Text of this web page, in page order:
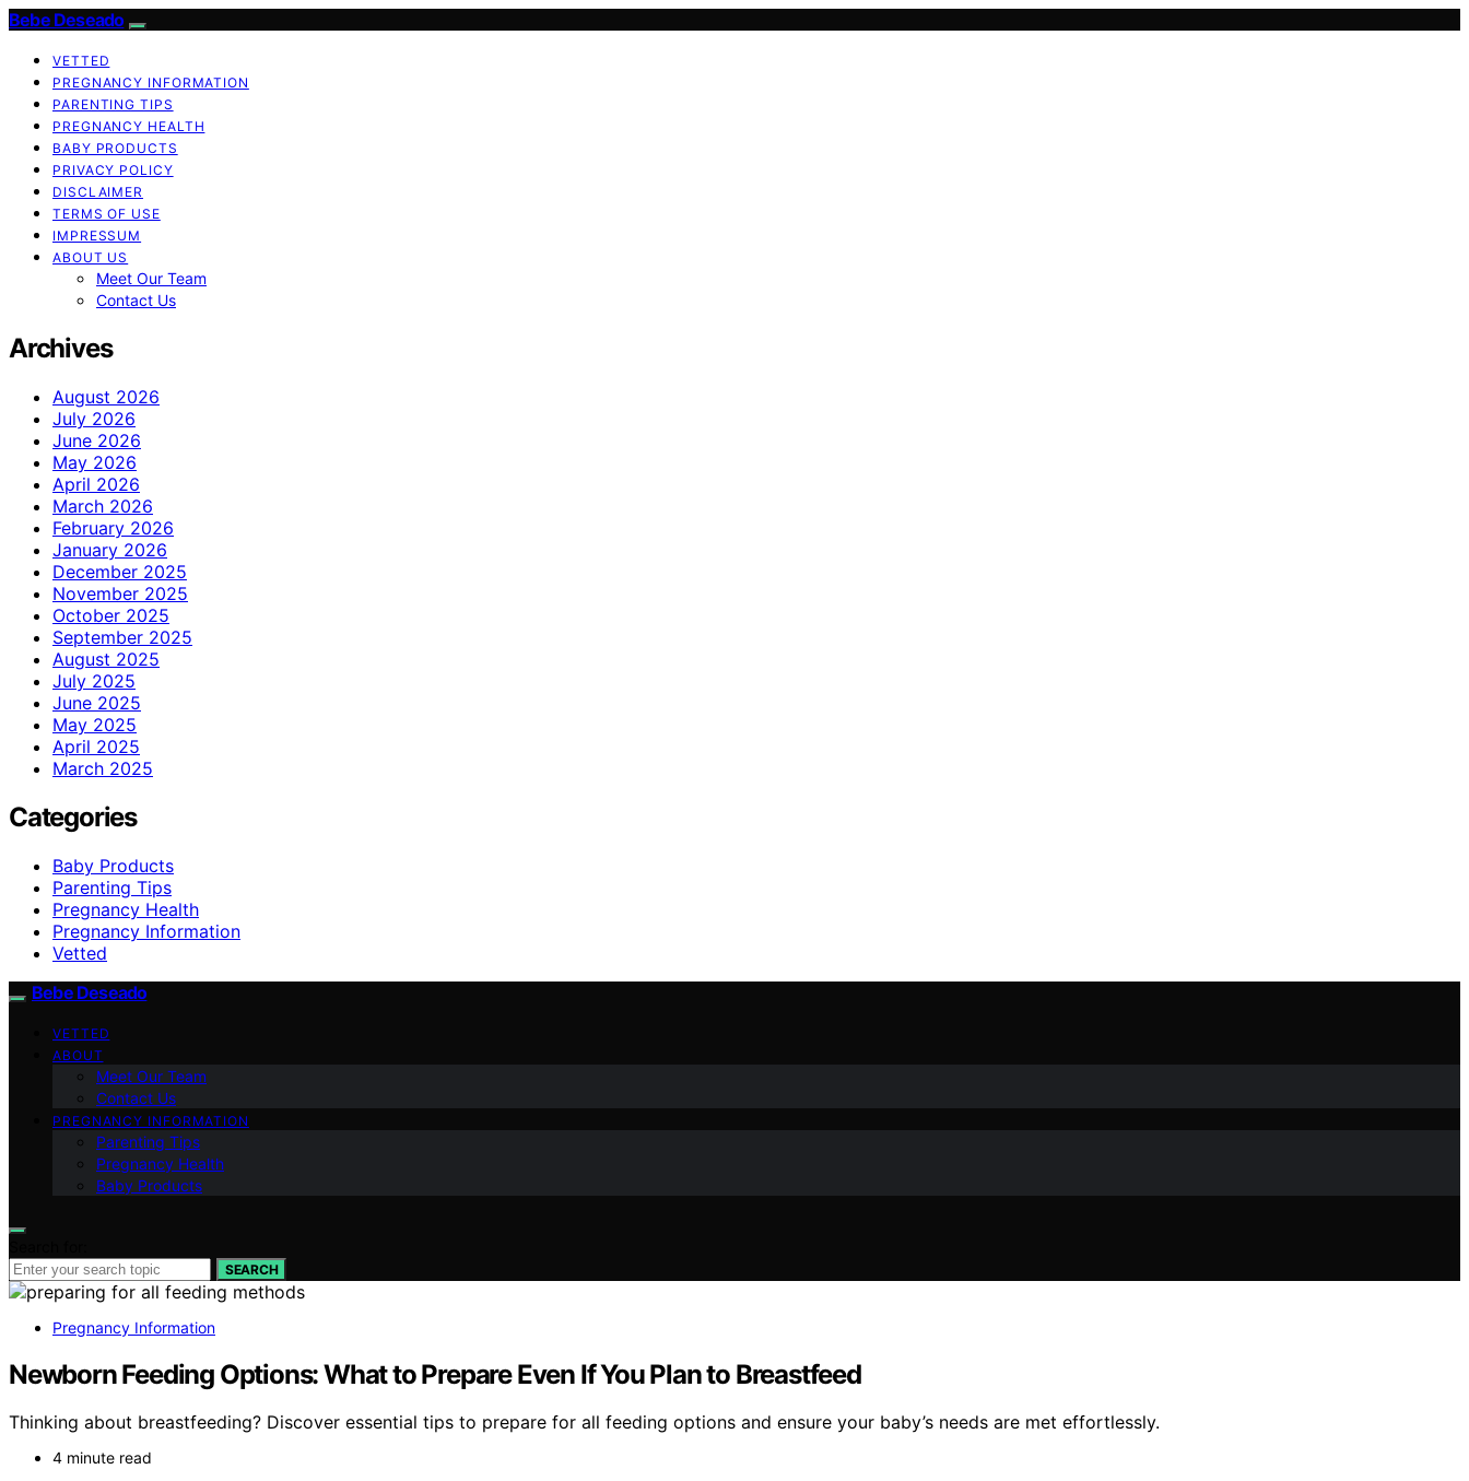
Bebe Deseado
VETTED
PREGNANCY INFORMATION
PARENTING TIPS
PREGNANCY HEALTH
BABY PRODUCTS
PRIVACY POLICY
DISCLAIMER
TERMS OF USE
IMPRESSUM
ABOUT US
Meet Our Team
Contact Us
Archives
August 2026
July 2026
June 2026
May 2026
April 2026
March 2026
February 2026
January 2026
December 2025
November 2025
October 2025
September 2025
August 2025
July 2025
June 2025
May 2025
April 2025
March 2025
Categories
Baby Products
Parenting Tips
Pregnancy Health
Pregnancy Information
Vetted
Bebe Deseado
VETTED
ABOUT
Meet Our Team
Contact Us
PREGNANCY INFORMATION
Parenting Tips
Pregnancy Health
Baby Products
SEARCH
Pregnancy Information
Newborn Feeding Options: What to Prepare Even If You Plan to Breastfeed
Thinking about breastfeeding? Discover essential tips to prepare for all feeding options and ensure your baby’s needs are met effortlessly.
4 minute read